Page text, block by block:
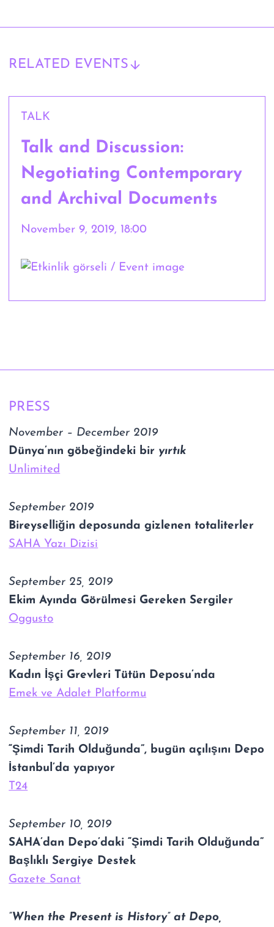
RELATED EVENTS
TALK
Talk and Discussion:
Negotiating Contemporary
and Archival Documents
November 9, 2019, 18:00
PRESS
November – December 2019
Dünya’nın göbeğindeki bir yırtık
Unlimited
September 2019
Bireyselliğin deposunda gizlenen totaliterler
SAHA Yazı Dizisi
September 25, 2019
Ekim Ayında Görülmesi Gereken Sergiler
Oggusto
September 16, 2019
Kadın İşçi Grevleri Tütün Deposu’nda
Emek ve Adalet Platformu
September 11, 2019
“Şimdi Tarih Olduğunda”, bugün açılışını Depo
İstanbul’da yapıyor
T24
September 10, 2019
SAHA’dan Depo’daki “Şimdi Tarih Olduğunda”
Başlıklı Sergiye Destek
Gazete Sanat
”When the Present is History” at Depo,